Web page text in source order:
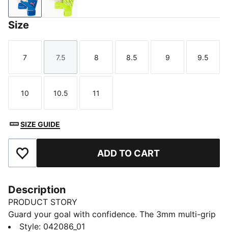
Ultra Blue-Glowing Red
Yellow Alert-PUMA Black
Size
Size
7
Size
7.5
Size
8
Size
8.5
Size
9
Size
9.5
Size
10
Size
10.5
Size
11
SIZE GUIDE
Add to Favourites ADD TO CART
Description
PRODUCT STORY
Guard your goal with confidence. The 3mm multi-grip
latex palms deliver superior grip and control, while the
Style: 042086_01